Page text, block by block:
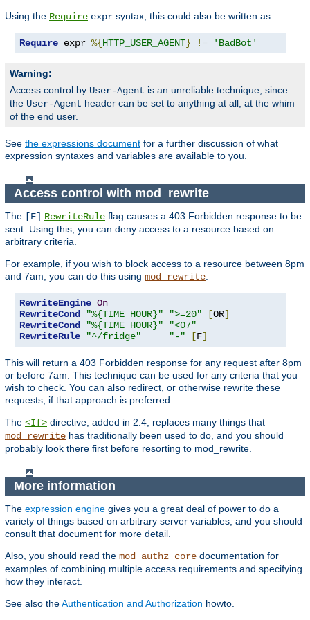
Using the Require expr syntax, this could also be written as:
Require expr %{HTTP_USER_AGENT} != 'BadBot'
Warning:
Access control by User-Agent is an unreliable technique, since
the User-Agent header can be set to anything at all, at the whim
of the end user.
See the expressions document for a further discussion of what
expression syntaxes and variables are available to you.
Access control with mod_rewrite
The [F] RewriteRule flag causes a 403 Forbidden response to be
sent. Using this, you can deny access to a resource based on
arbitrary criteria.
For example, if you wish to block access to a resource between 8pm
and 7am, you can do this using mod_rewrite
RewriteEngine On
RewriteCond
"%{TIME_HOUR}" ">=20" [OR]
RewriteCond
"%{TIME_HOUR}"
"<07"
RewriteRule
"^/fridge" "-" [F]
This will return a 403 Forbidden response for any request after 8pm
or before 7am. This technique can be used for any criteria that you
wish to check. You can also redirect, or otherwise rewrite these
requests, if that approach is preferred.
The <If> directive, added in 2.4, replaces many things that
mod_rewrite has traditionally been used to do, and you should
probably look there first before resorting to mod_rewrite.
More information
The expression engine gives you a great deal of power to do a
variety of things based on arbitrary server variables, and you should
consult that document for more detail.
Also, you should read the mod_authz_core documentation for
examples of combining multiple access requirements and specifying
how they interact.
See also theAuthentication and Authorization howto.